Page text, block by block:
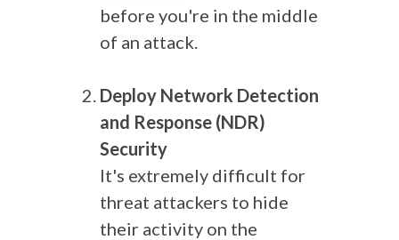
before you're in the middle
of an attack.
Deploy Network Detection
and Response (NDR)
Security
It's extremely difficult for
threat attackers to hide
their activity on the